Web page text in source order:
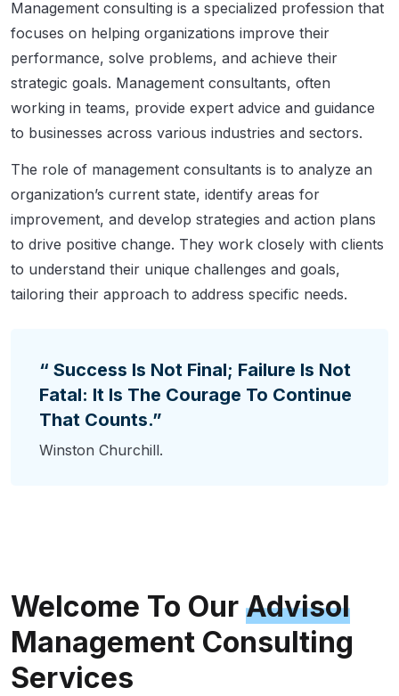
Management consulting is a specialized profession that
focuses on helping organizations improve their
performance, solve problems, and achieve their
strategic goals. Management consultants, often
working in teams, provide expert advice and guidance
to businesses across various industries and sectors.
The role of management consultants is to analyze an
organization’s current state, identify areas for
improvement, and develop strategies and action plans
to drive positive change. They work closely with clients
to understand their unique challenges and goals,
tailoring their approach to address specific needs.
“ Success Is Not Final; Failure Is Not
Fatal: It Is The Courage To Continue
That Counts.”
Winston Churchill.
Welcome To OurAdvisol
Management Consulting
Services